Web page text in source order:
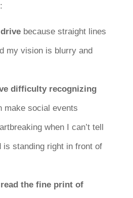
because straight lines
my vision is blurry and
difficulty recognizing
make social events
when I can’t tell
is standing right in front of
the fine print of